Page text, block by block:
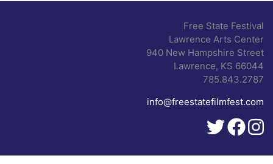
Free State Festival
Lawrence Arts Center
940 New Hampshire Street
Lawrence, KS 66044
785.843.2787
info@freestatefilmfest.com